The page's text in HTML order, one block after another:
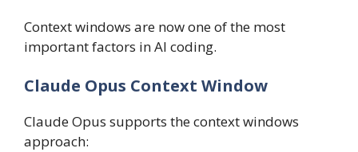
Context windows are now one of the most
important factors in AI coding.
Claude Opus Context Window
Claude Opus supports the context windows
approach: